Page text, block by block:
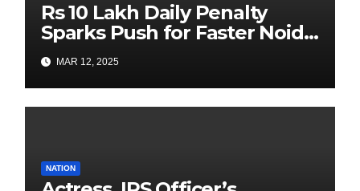
Rs 10 Lakh Daily Penalty
Sparks Push for Faster Noida
Airport Construction
MAR 12, 2025
NATION